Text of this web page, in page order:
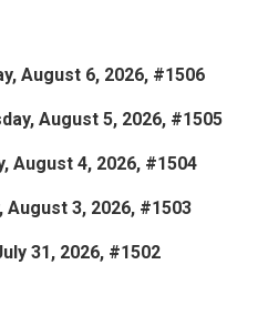
August 6, 2026, #1506
August 5, 2026, #1505
August 4, 2026, #1504
August 3, 2026, #1503
31, 2026, #1502